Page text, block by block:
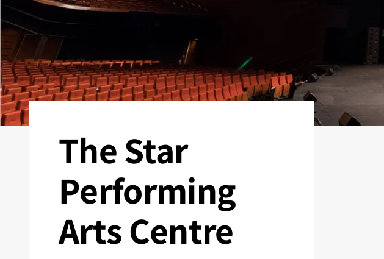
The Star
Performing
Arts Centre